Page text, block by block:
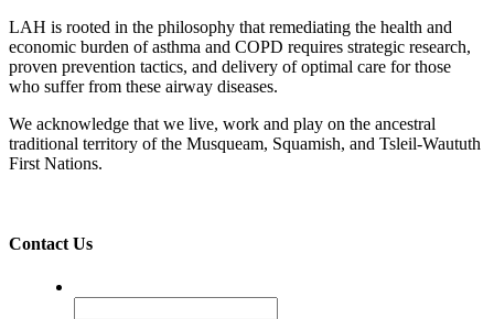
LAH is rooted in the philosophy that remediating the health and
economic burden of asthma and COPD requires strategic research,
proven prevention tactics, and delivery of optimal care for those
who suffer from these airway diseases.
We acknowledge that we live, work and play on the ancestral
traditional territory of the Musqueam, Squamish, and Tsleil-Waututh
First Nations.
Contact Us